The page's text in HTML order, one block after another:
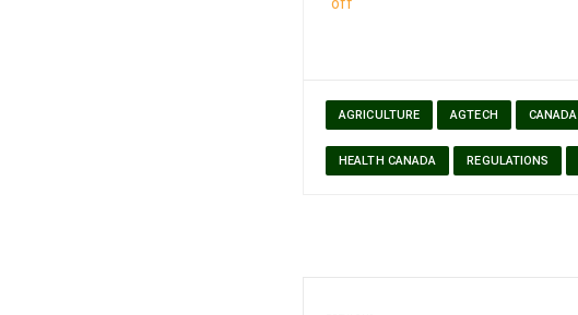
AGRICULTURE AGTECH CANADA
HEALTH CANADA REGULATIONS